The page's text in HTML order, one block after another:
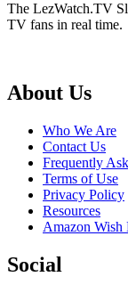
The LezWatch.TV
TV fans in real time.
Footer
About Us
Who We Are
Contact Us
Frequently
Terms of Use
Privacy Policy
Resources
Amazon Wish
Social